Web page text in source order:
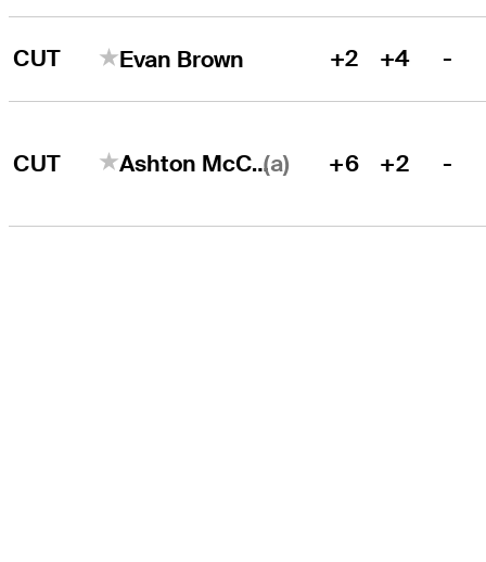
CUT Evan Brown +2 +4 -
CUT Ashton McCulloch(a) +6 +2 -